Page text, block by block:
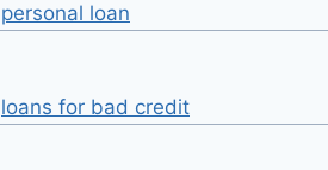
personal loan
loans for bad credit